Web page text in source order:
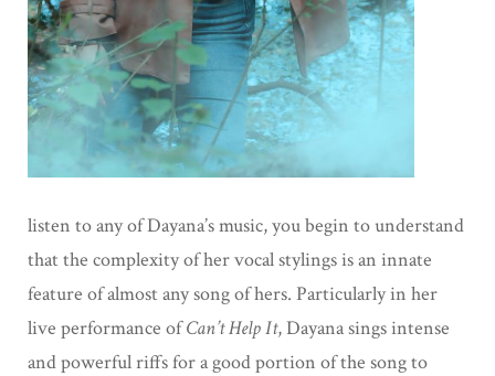
listen to any of Dayana’s music, you begin to understand
that the complexity of her vocal stylings is an innate
feature of almost any song of hers. Particularly in her
live performance ofCan’t Help It, Dayana sings intense
and powerful riffs for a good portion of the song to